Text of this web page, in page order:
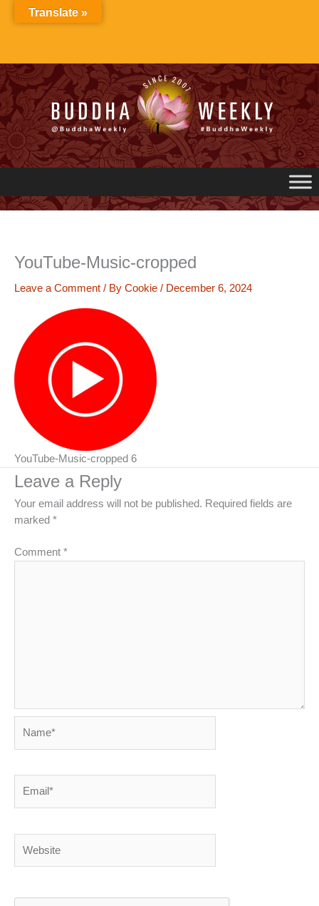
YouTube-Music-cropped
Leave a Comment / By Cookie / December 6, 2024
YouTube-Music-cropped 6
Leave a Reply
Your email address will not be published. Required fields are
marked *
Comment *
Translate »